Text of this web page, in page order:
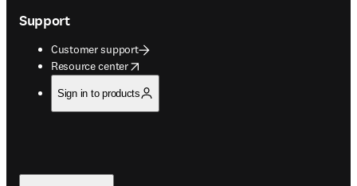
Support
Customer support
Resource center
opens in new tab/window
Sign in to products